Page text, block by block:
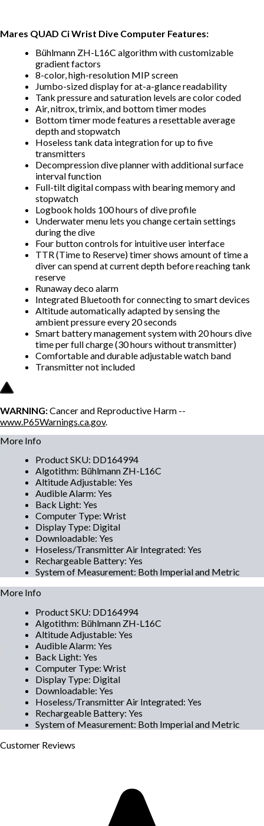
Mares QUAD Ci Wrist Dive Computer Features:
Bühlmann ZH-L16C algorithm with customizable
gradient factors
8-color, high-resolution MIP screen
Jumbo-sized display for at-a-glance readability
Tank pressure and saturation levels are color coded
Air, nitrox, trimix, and bottom timer modes
Bottom timer mode features a resettable average
depth and stopwatch
Hoseless tank data integration for up to five
transmitters
Decompression dive planner with additional surface
interval function
Full-tilt digital compass with bearing memory and
stopwatch
Logbook holds 100 hours of dive profile
Underwater menu lets you change certain settings
during the dive
Four button controls for intuitive user interface
TTR (Time to Reserve) timer shows amount of time a
diver can spend at current depth before reaching tank
reserve
Runaway deco alarm
Integrated Bluetooth for connecting to smart devices
Altitude automatically adapted by sensing the
ambient pressure every 20 seconds
Smart battery management system with 20 hours dive
time per full charge (30 hours without transmitter)
Comfortable and durable adjustable watch band
Transmitter not included
WARNING:Cancer and Reproductive Harm --
www.P65Warnings.ca.gov.
More Info
Product SKU: DD164994
Algotithm: Bühlmann ZH-L16C
Altitude Adjustable: Yes
Audible Alarm: Yes
Back Light: Yes
Computer Type: Wrist
Display Type: Digital
Downloadable: Yes
Hoseless/Transmitter Air Integrated: Yes
Rechargeable Battery: Yes
System of Measurement: Both Imperial and Metric
More Info
Product SKU: DD164994
Algotithm: Bühlmann ZH-L16C
Altitude Adjustable: Yes
Audible Alarm: Yes
Back Light: Yes
Computer Type: Wrist
Display Type: Digital
Downloadable: Yes
Hoseless/Transmitter Air Integrated: Yes
Rechargeable Battery: Yes
System of Measurement: Both Imperial and Metric
Customer Reviews